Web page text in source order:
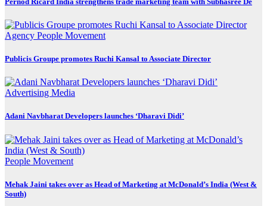
Agency People Movement
Publicis Groupe promotes Ruchi Kansal to Associate Director
Advertising Media
Adani Navbharat Developers launches ‘Dharavi Didi’
People Movement
Mehak Jaini takes over as Head of Marketing at McDonald’s India (West &
South)